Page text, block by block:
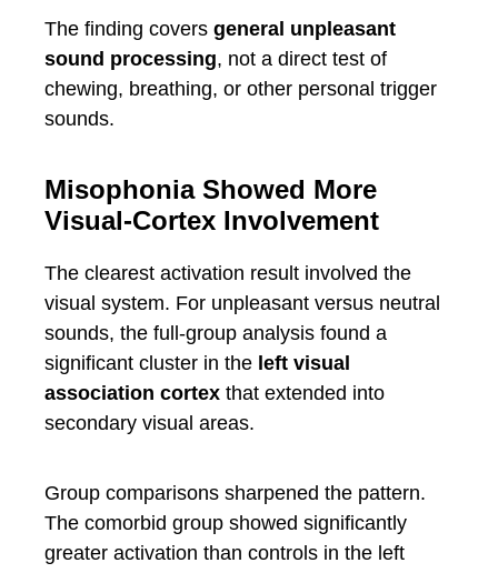
The finding covers general unpleasant
sound processing, not a direct test of
chewing, breathing, or other personal trigger
sounds.
Misophonia Showed More
Visual-Cortex Involvement
The clearest activation result involved the
visual system. For unpleasant versus neutral
sounds, the full-group analysis found a
significant cluster in the left visual
association cortex that extended into
secondary visual areas.
Group comparisons sharpened the pattern.
The comorbid group showed significantly
greater activation than controls in the left